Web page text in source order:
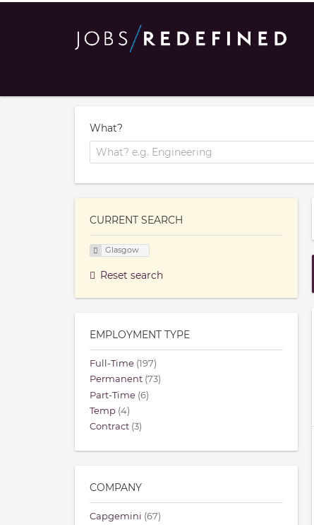
What?
CURRENT SEARCH
Glasgow
Reset search
EMPLOYMENT TYPE
Full-Time (197)
Permanent (73)
Part-Time (6)
Temp (4)
Contract (3)
COMPANY
Capgemini (67)